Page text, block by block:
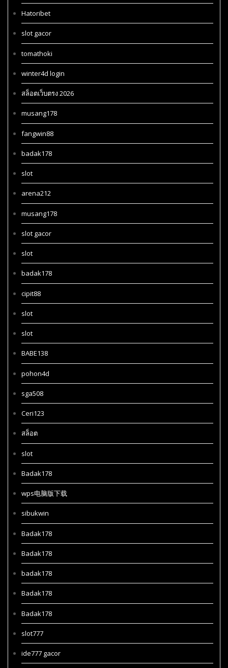
Hatoribet
slot gacor
tomathoki
winter4d login
สล็อตเว็บตรง 2026
musang178
fangwin88
badak178
slot
arena212
musang178
slot gacor
slot
badak178
cipit88
slot
slot
BABE138
pohon4d
sga508
Ceri123
สล็อต
slot
Badak178
wps电脑版下载
sibukwin
Badak178
Badak178
badak178
Badak178
Badak178
slot777
ide777 gacor